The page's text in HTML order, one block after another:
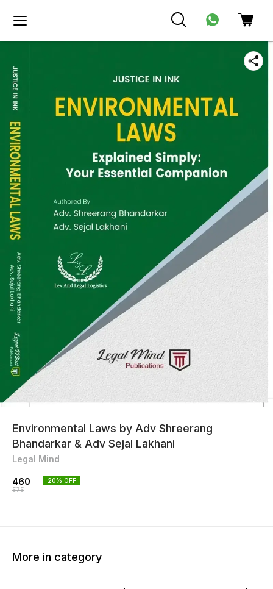
Environmental Laws by Adv Shreerang
Bhandarkar & Adv Sejal Lakhani
Legal Mind
460
575
20% OFF
More in category